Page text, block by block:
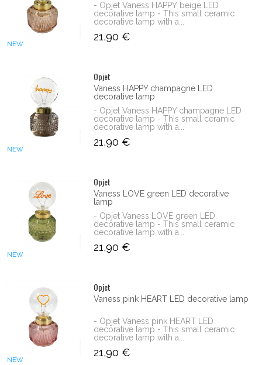
NEW
- Opjet Vaness HAPPY beige LED
decorative lamp - This small ceramic
decorative lamp with a...
21,90 €
NEW
Opjet
Vaness HAPPY champagne LED
decorative lamp
- Opjet Vaness HAPPY champagne LED
decorative lamp - This small ceramic
decorative lamp with a...
21,90 €
NEW
Opjet
Vaness LOVE green LED decorative
lamp
- Opjet Vaness LOVE green LED
decorative lamp - This small ceramic
decorative lamp with a...
21,90 €
NEW
Opjet
Vaness pink HEART LED decorative lamp
- Opjet Vaness pink HEART LED
decorative lamp - This small ceramic
decorative lamp with a...
21,90 €